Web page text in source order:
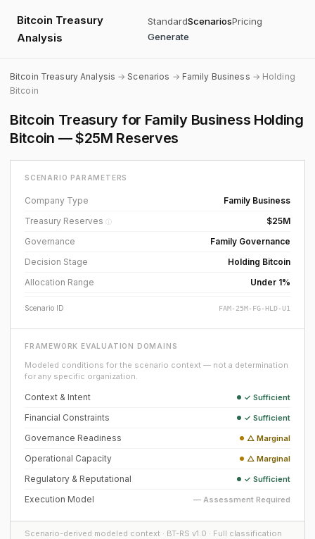
Bitcoin Treasury
Analysis
StandardScenariosPricing
Generate
Bitcoin Treasury Analysis →Scenarios → Family Business → Holding
Bitcoin
Bitcoin Treasury for Family Business Holding
Bitcoin — $25M Reserves
SCENARIO PARAMETERS
Company Type
Family Business
Treasury Reserves ⓘ
$25M
Governance
Family Governance
Decision Stage
Holding Bitcoin
Allocation Range
Under 1%
Scenario ID FAM-25M-FG-HLD-U1
FRAMEWORK EVALUATION DOMAINS
Modeled conditions for the scenario context — not a determination
for any specific organization.
Context & Intent ✓ Sufficient
Financial Constraints ✓ Sufficient
Governance Readiness △ Marginal
Operational Capacity △ Marginal
Regulatory & Reputational ✓ Sufficient
Execution Model — Assessment Required
Scenario-derived modeled context · BT-RS v1.0 · Full classification